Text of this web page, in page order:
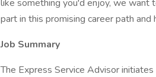
like something you'd enjoy, we want
part in this promising career path
Job Summary
The Express Service Advisor